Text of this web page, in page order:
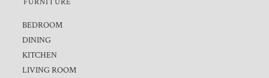
FURNITURE
BEDROOM
DINING
KITCHEN
LIVING ROOM